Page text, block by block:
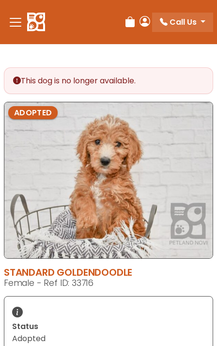
note:
This
accessibility
system.
Review Order
My Account
Call Us
This dog is no longer available.
ADOPTED
STANDARD GOLDENDOODLE
Female - Ref ID: 33716
Status
Adopted